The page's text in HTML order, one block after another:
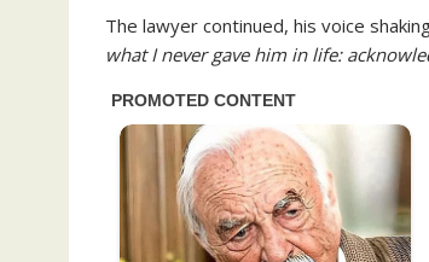
The lawyer continued, his voice
what I never gave him in life: